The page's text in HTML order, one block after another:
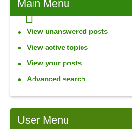
Main Menu
View unanswered posts
View active topics
View your posts
Advanced search
User Menu